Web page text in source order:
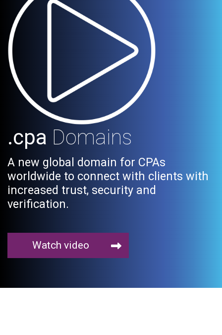
.cpa Domains
A new global domain for CPAs
worldwide to connect with clients with
increased trust, security and
verification.
Watch video